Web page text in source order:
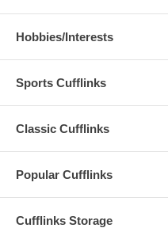
Hobbies/Interests
Sports Cufflinks
Classic Cufflinks
Popular Cufflinks
Cufflinks Storage